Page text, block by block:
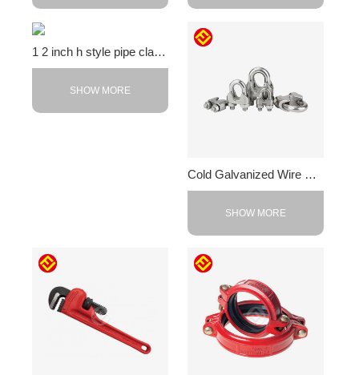
1 2 inch h style pipe clamps
SHOW MORE
Cold Galvanized Wire Rope Clip
SHOW MORE